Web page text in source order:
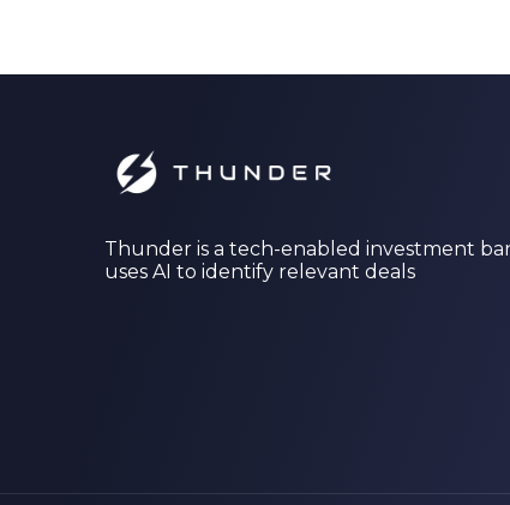
Thunder is a tech-enabled investment
uses AI to identify relevant deals